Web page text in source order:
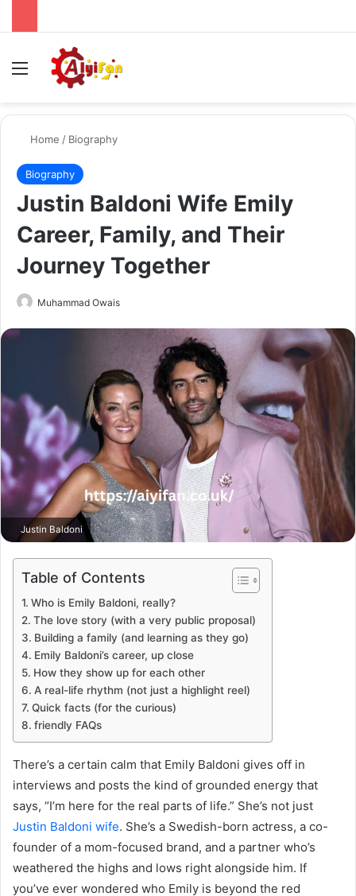
Menu
Home / Biography
Biography
Justin Baldoni Wife Emily
Career, Family, and Their
Journey Together
Muhammad Owais
Justin Baldoni
Table of Contents
Who is Emily Baldoni, really?
The love story (with a very public proposal)
Building a family (and learning as they go)
Emily Baldoni’s career, up close
How they show up for each other
A real-life rhythm (not just a highlight reel)
Quick facts (for the curious)
friendly FAQs
There’s a certain calm that Emily Baldoni gives off in
interviews and posts the kind of grounded energy that
says, “I’m here for the real parts of life.” She’s not just
Justin Baldoni wife. She’s a Swedish-born actress, a co-
founder of a mom-focused brand, and a partner who’s
weathered the highs and lows right alongside him. If
you’ve ever wondered who Emily is beyond the red